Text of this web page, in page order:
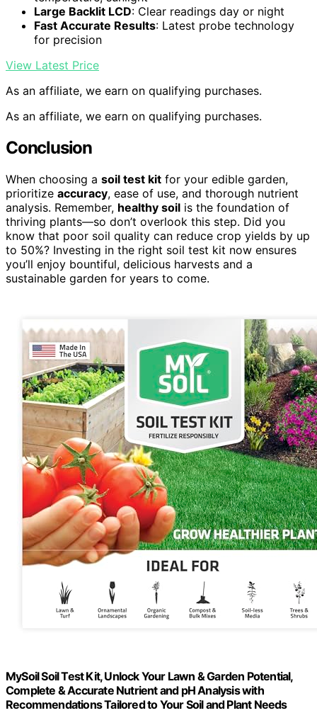
Large Backlit LCD: Clear readings day or night
Fast Accurate Results: Latest probe technology
for precision
View Latest Price
As an affiliate, we earn on qualifying purchases.
As an affiliate, we earn on qualifying purchases.
Conclusion
When choosing a soil test kit for your edible garden,
prioritize accuracy, ease of use, and thorough nutrient
analysis. Remember, healthy soil is the foundation of
thriving plants—so don’t overlook this step. Did you
know that poor soil quality can reduce crop yields by up
to 50%? Investing in the right soil test kit now ensures
you’ll enjoy bountiful, delicious harvests and a
sustainable garden for years to come.
MySoil Soil Test Kit, Unlock Your Lawn & Garden Potential,
Complete & Accurate Nutrient and pH Analysis with
Recommendations Tailored to Your Soil and Plant Needs